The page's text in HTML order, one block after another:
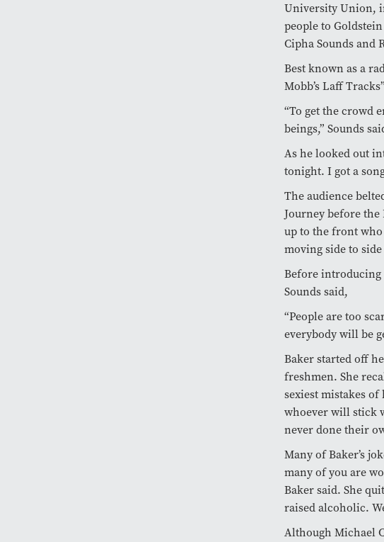
University Union,
people to
Cipha Sounds and
Best known as a
Mobb’s Laff
“To get the crowd
beings,” Sounds
As he looked out
tonight. I got a song
The audience
Journey before
up to the front
moving side to
Before introducing
Sounds said,
“People are too
everybody will be
Baker started off
freshmen. She
sexiest mistakes
whoever will stick
never done their
Many of Baker’s
many of you are
Baker said. She
raised alcoholic.
Although Michael